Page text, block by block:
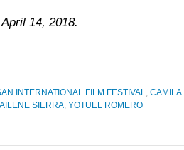
14, 2018.
INTERNATIONAL FILM FESTIVAL, CAMILA
SIERRA, YOTUEL ROMERO